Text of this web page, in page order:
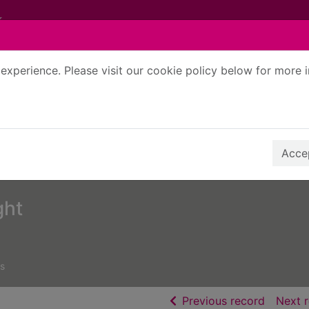
Please visit our cookie policy below for more
Previous record ofNext